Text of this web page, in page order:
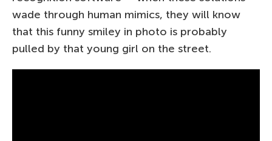
wade through human mimics, they will know
that this funny smiley in photo is probably
pulled by that young girl on the street.